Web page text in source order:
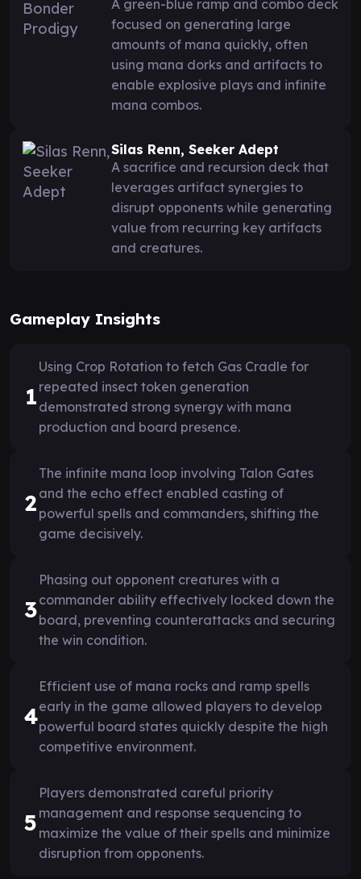
A green-blue ramp and combo deck
focused on generating large
amounts of mana quickly, often
using mana dorks and artifacts to
enable explosive plays and infinite
mana combos.
Silas Renn, Seeker Adept
A sacrifice and recursion deck that
leverages artifact synergies to
disrupt opponents while generating
value from recurring key artifacts
and creatures.
Gameplay Insights
1
Using Crop Rotation to fetch Gas Cradle for
repeated insect token generation
demonstrated strong synergy with mana
production and board presence.
2
The infinite mana loop involving Talon Gates
and the echo effect enabled casting of
powerful spells and commanders, shifting the
game decisively.
3
Phasing out opponent creatures with a
commander ability effectively locked down the
board, preventing counterattacks and securing
the win condition.
4
Efficient use of mana rocks and ramp spells
early in the game allowed players to develop
powerful board states quickly despite the high
competitive environment.
5
Players demonstrated careful priority
management and response sequencing to
maximize the value of their spells and minimize
disruption from opponents.